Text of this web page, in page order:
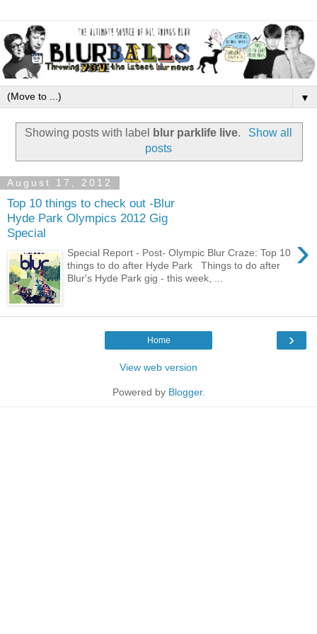
▼
Showing posts with label blur parklife live.
Show all
posts
August 17, 2012
Top 10 things to check out -Blur
Hyde Park Olympics 2012 Gig
Special
›
Special Report - Post- Olympic Blur Craze: Top 10
things to do after Hyde Park Things to do after
Blur's Hyde Park gig - this week, ...
›
Home
View web version
Powered by Blogger.